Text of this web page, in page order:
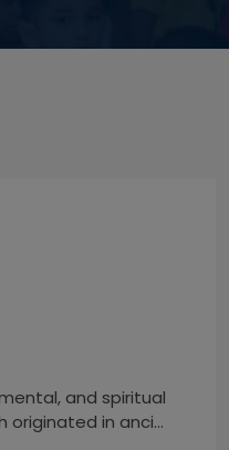
and spiritual
originated in anci...